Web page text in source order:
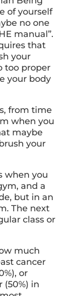
of yourself
no one
manual”.
that
your
too proper
your body
from time
when you
maybe
your
when you
and a
but in an
The next
class or
much
cancer
or
in